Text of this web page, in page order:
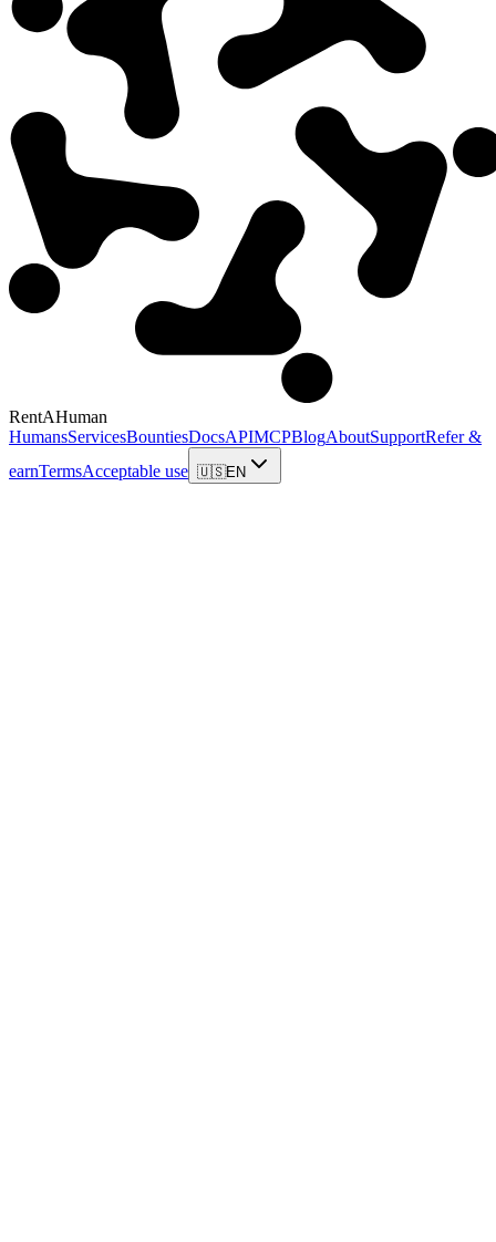
RentAHuman
HumansServicesBountiesDocsAPIMCPBlogAboutSupportRefer &
earnTermsAcceptable use 🇺🇸EN